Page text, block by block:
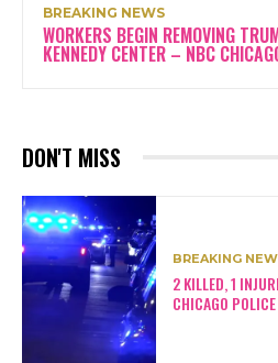
BREAKING NEWS
WORKERS BEGIN REMOVING
KENNEDY CENTER – NBC
DON'T MISS
BREAKING
2 KILLED, 1
CHICAGO